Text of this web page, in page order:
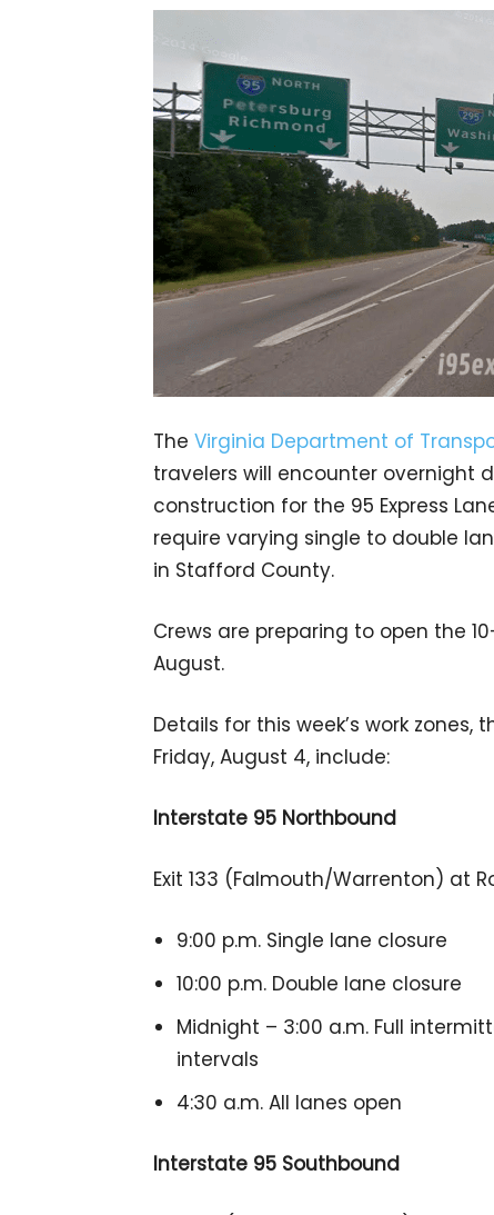
The Virginia Department of
travelers will encounter overnight
construction for the 95 Express
require varying single to double
in Stafford County.
Crews are preparing to open the
August.
Details for this week’s work
Friday, August 4, include:
Interstate 95 Northbound
Exit 133 (Falmouth/Warrenton) at
9:00 p.m. Single lane closure
10:00 p.m. Double lane closure
Midnight – 3:00 a.m. Full
intervals
4:30 a.m. All lanes open
Interstate 95 Southbound